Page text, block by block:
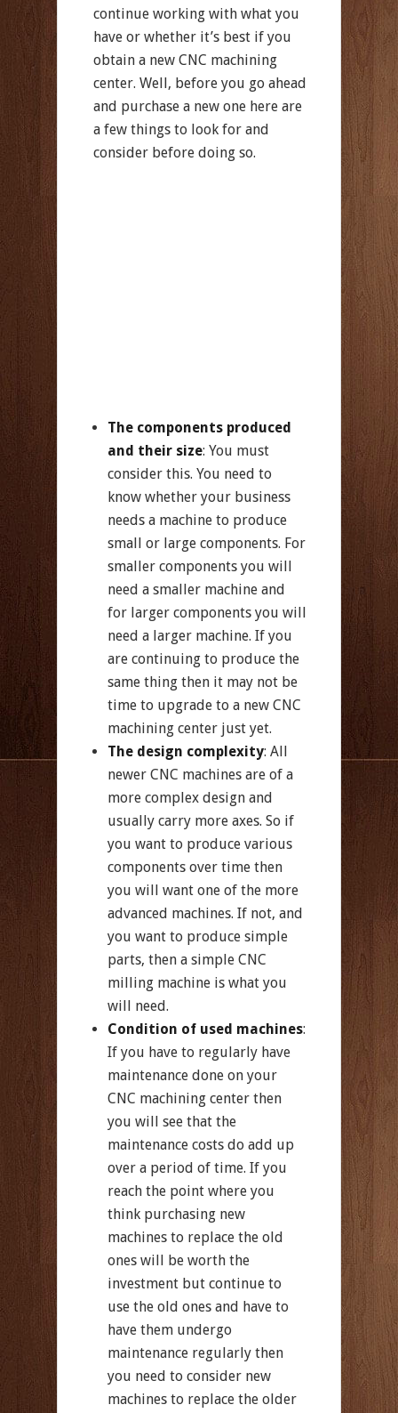
continue working with what you
have or whether it’s best if you
obtain a new CNC machining
center. Well, before you go ahead
and purchase a new one here are
a few things to look for and
consider before doing so.
The components produced
and their size: You must
consider this. You need to
know whether your business
needs a machine to produce
small or large components. For
smaller components you will
need a smaller machine and
for larger components you will
need a larger machine. If you
are continuing to produce the
same thing then it may not be
time to upgrade to a new CNC
machining center just yet.
The design complexity: All
newer CNC machines are of a
more complex design and
usually carry more axes. So if
you want to produce various
components over time then
you will want one of the more
advanced machines. If not, and
you want to produce simple
parts, then a simple CNC
milling machine is what you
will need.
Condition of used machines:
If you have to regularly have
maintenance done on your
CNC machining center then
you will see that the
maintenance costs do add up
over a period of time. If you
reach the point where you
think purchasing new
machines to replace the old
ones will be worth the
investment but continue to
use the old ones and have to
have them undergo
maintenance regularly then
you need to consider new
machines to replace the older